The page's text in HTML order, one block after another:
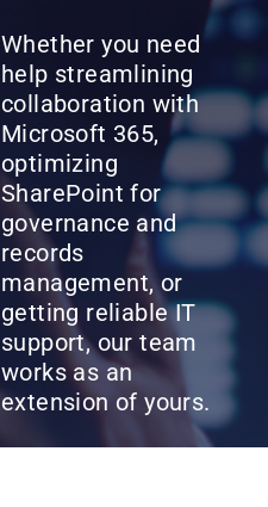
Whether you need
help streamlining
collaboration with
Microsoft 365,
optimizing
SharePoint for
governance and
records
management, or
getting reliable IT
support, our team
works as an
extension of yours.